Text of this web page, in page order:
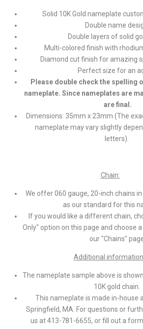
Solid 10K Gold nameplate
Double name
Double layers of solid
Multi-colored finish with
Diamond cut finish for amazing
Perfect size for an
Please double check the spelling
nameplate. Since nameplates are
are final.
Dimensions: 35mm x 23mm (The
nameplate may vary slightly
letters).
Chain:
We offer 060 gauge, 20-inch chains
as our standard for this
If you would like a different chain,
Only" option on this page and choose
our "Chains"
Additional
The nameplate sample above is
10K gold chain.
This nameplate is made in-house
Springfield, MA. For questions or
us at 413-781-6655, or fill out a